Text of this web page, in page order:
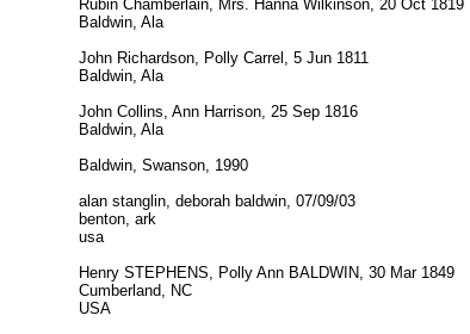
Rubin Chamberlain, Mrs. Hanna Wilkinson, 20 Oct 1819
Baldwin, Ala
John Richardson, Polly Carrel, 5 Jun 1811
Baldwin, Ala
John Collins, Ann Harrison, 25 Sep 1816
Baldwin, Ala
Baldwin, Swanson, 1990
alan stanglin, deborah baldwin, 07/09/03
benton, ark
usa
Henry STEPHENS, Polly Ann BALDWIN, 30 Mar 1849
Cumberland, NC
USA